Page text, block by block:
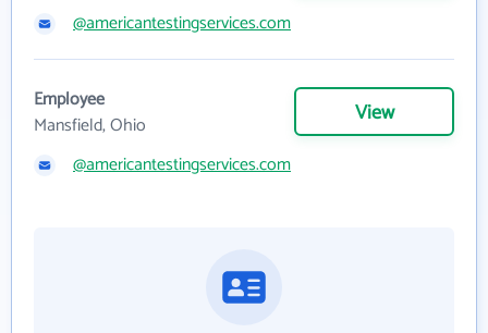
@americantestingservices.com
Employee
Mansfield, Ohio
View
@americantestingservices.com